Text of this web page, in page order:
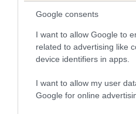
Google consents
I want to allow Google to
related to advertising like
device identifiers in apps.
I want to allow my user
Google for online